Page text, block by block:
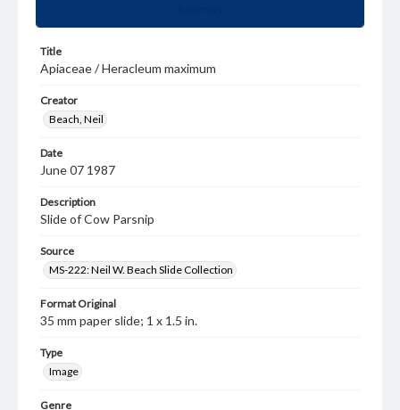
Title
Apiaceae / Heracleum maximum
Creator
Beach, Neil
Date
June 07 1987
Description
Slide of Cow Parsnip
Source
MS-222: Neil W. Beach Slide Collection
Format Original
35 mm paper slide; 1 x 1.5 in.
Type
Image
Genre